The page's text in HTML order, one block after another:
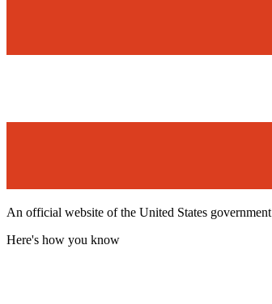
An official website of the United States government
Here's how you know